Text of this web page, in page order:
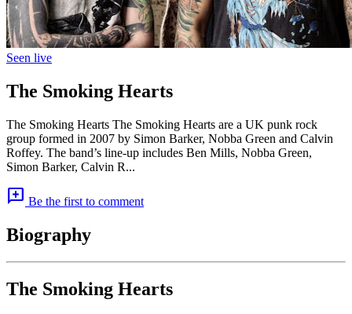
Seen live
The Smoking Hearts
The Smoking Hearts The Smoking Hearts are a UK punk rock
group formed in 2007 by Simon Barker, Nobba Green and Calvin
Roffey. The band’s line-up includes Ben Mills, Nobba Green,
Simon Barker, Calvin R...
add_comment Be the first to comment
Biography
The Smoking Hearts